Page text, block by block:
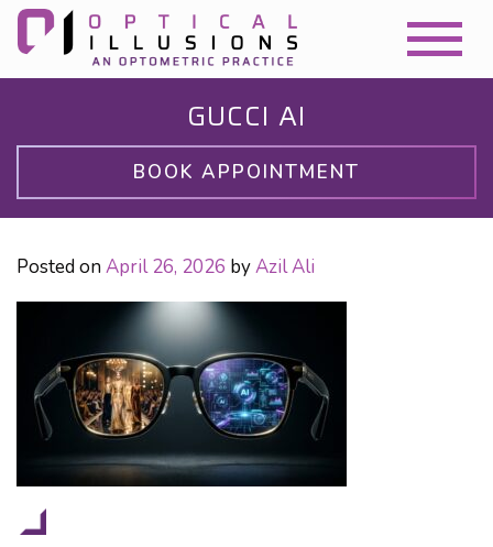
GUCCI AI
BOOK APPOINTMENT
Posted on April 26, 2026 byAzil Ali